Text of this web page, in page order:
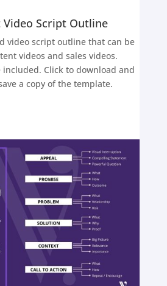
Video Script Outline
video script outline that can be
videos and sales videos.
included. Click to download and
a copy of the template.